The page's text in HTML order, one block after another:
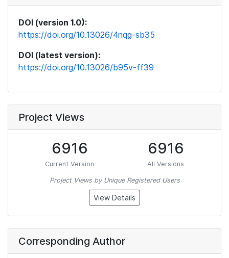
DOI (version 1.0):
https://doi.org/10.13026/4nqg-sb35
DOI (latest version):
https://doi.org/10.13026/b95v-ff39
Project Views
6916
Current Version
6916
All Versions
Project Views by Unique Registered Users
View Details
Corresponding Author